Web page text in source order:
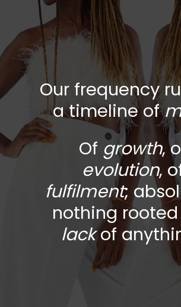
Our frequency
a timeline of
Of growth,
evolution,
fulfilment;
nothing
lackof